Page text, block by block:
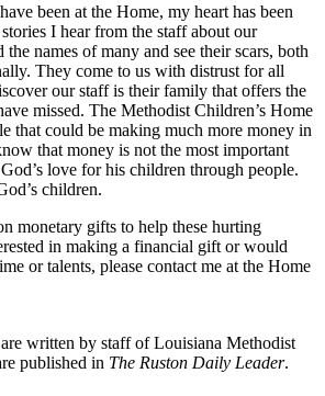
been at the Home, my heart has been
I hear from the staff about our
names of many and see their scars, both
They come to us with distrust for all
our staff is their family that offers the
missed. The Methodist Children’s Home
that could be making much more money in
that money is not the most important
love for his children through people.
children.
monetary gifts to help these hurting
in making a financial gift or would
or talents, please contact me at the Home
written by staff of Louisiana Methodist
published in The Ruston Daily Leader.